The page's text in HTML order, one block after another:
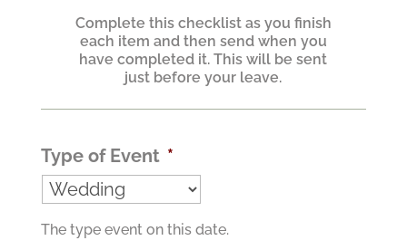
Complete this checklist as you finish
each item and then send when you
have completed it. This will be sent
just before your leave.
Type of Event *
The type event on this date.